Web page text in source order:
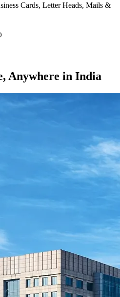
Cards, Letter Heads, Mails &
Anywhere in India